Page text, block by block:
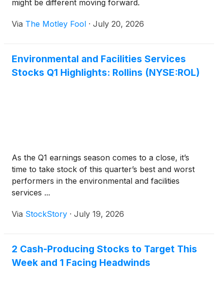
might be different moving forward.
Via The Motley Fool · July 20, 2026
Environmental and Facilities Services
Stocks Q1 Highlights: Rollins (NYSE:ROL)
As the Q1 earnings season comes to a close, it’s
time to take stock of this quarter’s best and worst
performers in the environmental and facilities
services ...
Via StockStory · July 19, 2026
2 Cash-Producing Stocks to Target This
Week and 1 Facing Headwinds